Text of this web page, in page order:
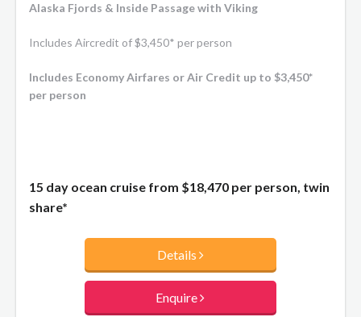
Alaska Fjords & Inside Passage with Viking
Includes Aircredit of $3,450* per person
Includes Economy Airfares or Air Credit up to $3,450*
per person
15 day ocean cruise from $18,470 per person, twin
share*
Details
Enquire